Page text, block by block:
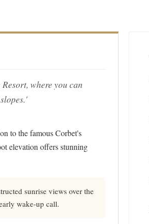
where you can
to the famous Corbet's
elevation offers stunning
sunrise views over the
wake-up call.